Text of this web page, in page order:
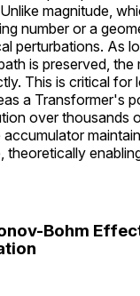
magnitude,
number or a
perturbations. As
is preserved, the
This is critical
a Transformer's
over thousands
theoretically
Bohm